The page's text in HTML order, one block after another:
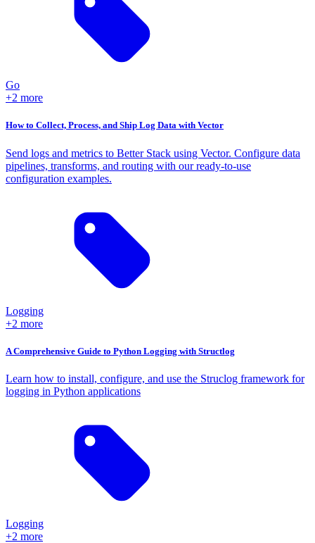
Go
+2 more
How to Collect, Process, and Ship Log Data with Vector
Send logs and metrics to Better Stack using Vector. Configure data
pipelines, transforms, and routing with our ready-to-use
configuration examples.
Logging
+2 more
A Comprehensive Guide to Python Logging with Structlog
Learn how to install, configure, and use the Struclog framework for
logging in Python applications
Logging
+2 more